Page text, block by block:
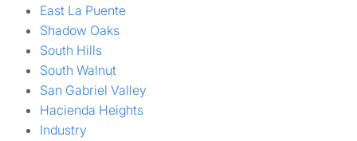
East La Puente
Shadow Oaks
South Hills
South Walnut
San Gabriel Valley
Hacienda Heights
Industry